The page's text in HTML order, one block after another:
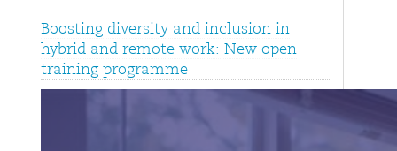
Boosting diversity and inclusion in
hybrid and remote work: New open
training programme